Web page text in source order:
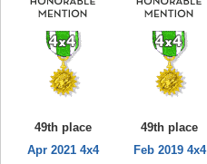
49th place
Apr 2021 4x4
49th place
Feb 2019 4x4